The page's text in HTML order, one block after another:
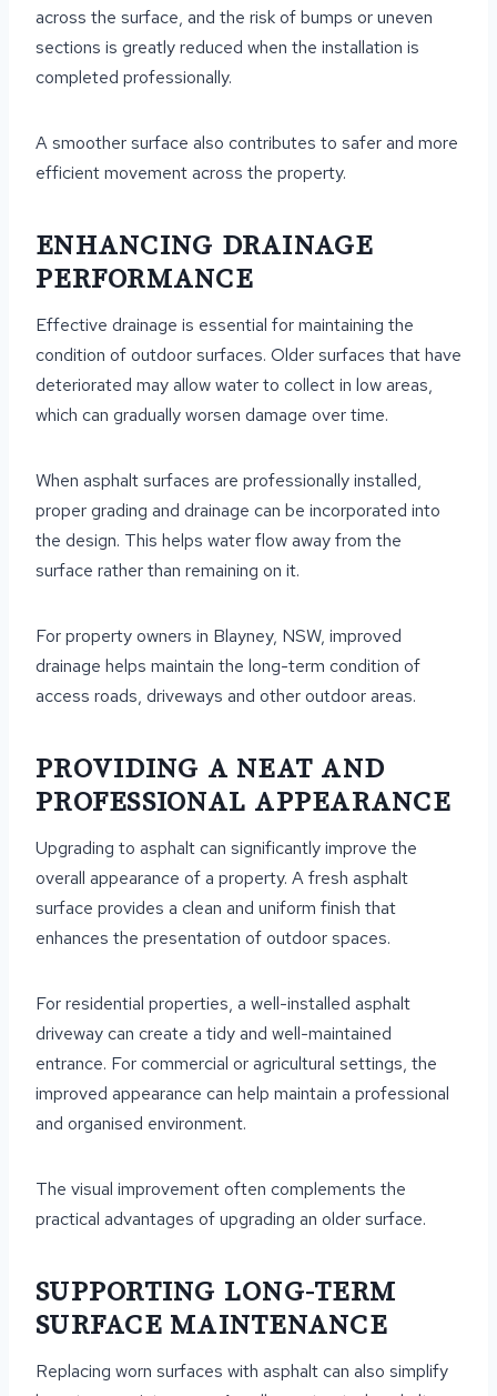
across the surface, and the risk of bumps or uneven
sections is greatly reduced when the installation is
completed professionally.
A smoother surface also contributes to safer and more
efficient movement across the property.
ENHANCING DRAINAGE
PERFORMANCE
Effective drainage is essential for maintaining the
condition of outdoor surfaces. Older surfaces that have
deteriorated may allow water to collect in low areas,
which can gradually worsen damage over time.
When asphalt surfaces are professionally installed,
proper grading and drainage can be incorporated into
the design. This helps water flow away from the
surface rather than remaining on it.
For property owners in Blayney, NSW, improved
drainage helps maintain the long-term condition of
access roads, driveways and other outdoor areas.
PROVIDING A NEAT AND
PROFESSIONAL APPEARANCE
Upgrading to asphalt can significantly improve the
overall appearance of a property. A fresh asphalt
surface provides a clean and uniform finish that
enhances the presentation of outdoor spaces.
For residential properties, a well-installed asphalt
driveway can create a tidy and well-maintained
entrance. For commercial or agricultural settings, the
improved appearance can help maintain a professional
and organised environment.
The visual improvement often complements the
practical advantages of upgrading an older surface.
SUPPORTING LONG-TERM
SURFACE MAINTENANCE
Replacing worn surfaces with asphalt can also simplify